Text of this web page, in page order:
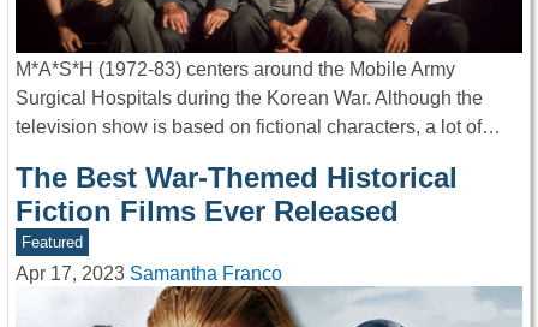
M*A*S*H (1972-83) centers around the Mobile Army
Surgical Hospitals during the Korean War. Although the
television show is based on fictional characters, a lot of…
The Best War-Themed Historical
Fiction Films Ever Released
Featured
Apr 17, 2023 Samantha Franco